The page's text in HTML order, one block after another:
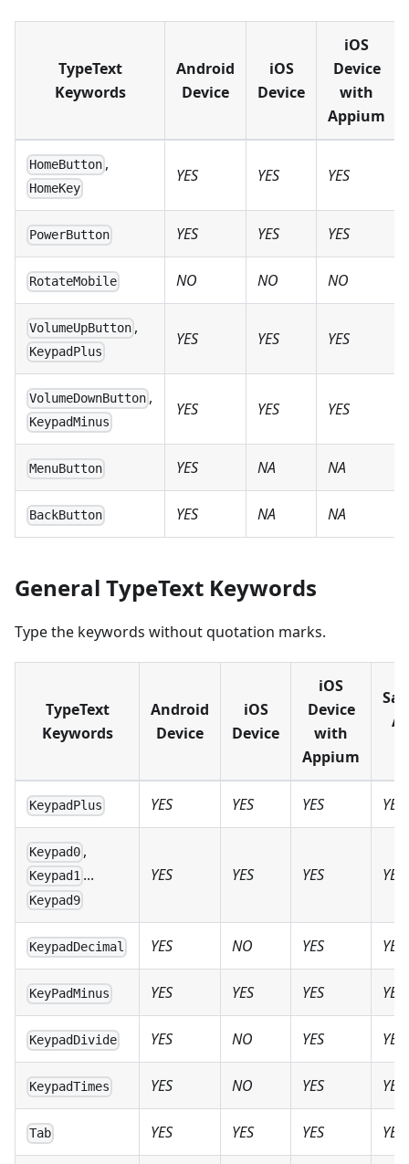
TypeText
Keywords
Android
Device
iOS
Device
iOS
Device
with
Appium
HomeButton ,
HomeKey
YES YES YES
PowerButton YES YES YES
RotateMobile NO NO NO
VolumeUpButton ,
KeypadPlus
YES YES YES
VolumeDownButton ,
KeypadMinus
YES YES YES
MenuButton YES NA NA
BackButton YES NA NA
General TypeText Keywords
Type the keywords without quotation marks.
TypeText
Keywords
Android
Device
iOS
Device
iOS
Device
with
Appium
KeypadPlus YES YES YES YES
Keypad0 ,
Keypad1 ...
Keypad9
YES YES YES YES
KeypadDecimal YES NO YES YES
KeyPadMinus YES YES YES YES
KeypadDivide YES NO YES YES
KeypadTimes YES NO YES YES
Tab YES YES YES YES